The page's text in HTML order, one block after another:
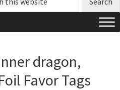
dragon,
Favor Tags